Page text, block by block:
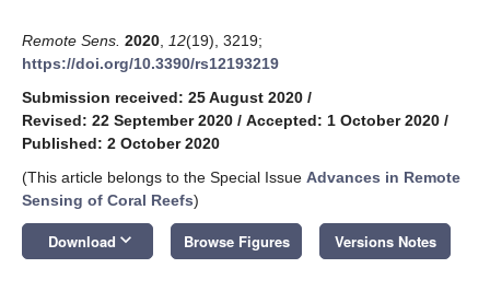
Remote Sens. 2020 12(19), 3219;
https://doi.org/10.3390/rs12193219
Submission received: 25 August 2020 /
Revised: 22 September 2020 / Accepted: 1 October 2020 /
Published: 2 October 2020
(This article belongs to the Special Issue Advances in Remote
Sensing of Coral Reefs)
Download keyboard_arrow_down Browse Figures Versions Notes